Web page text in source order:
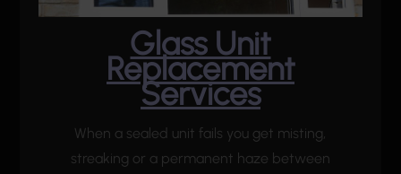
Glass Unit
Replacement
Services
When a sealed unit fails you get misting,
streaking or a permanent haze between